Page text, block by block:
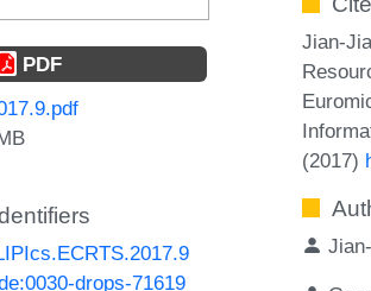
PDF
drops-71619
Jian-
(2017)